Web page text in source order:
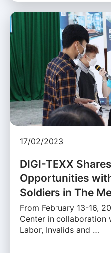
17/02/2023
DIGI-TEXX
Opportunities
Soldiers in The
From February 13-16,
Center in collaboration
Labor, Invalids and …